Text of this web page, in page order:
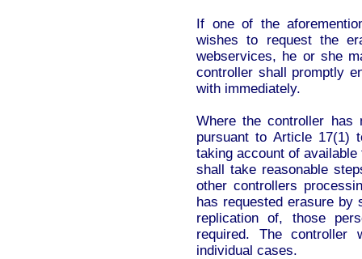
If one of the
wishes to request the
webservices, he or she
controller shall promptly
with immediately.
Where the controller has
pursuant to Article 17(1)
taking account of
shall take reasonable
other controllers
has requested erasure
replication of, those
required. The controller
individual cases.